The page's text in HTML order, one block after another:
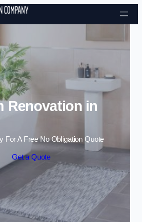
Skip to content
Renovation in
For A Free No Obligation Quote
Get a Quote